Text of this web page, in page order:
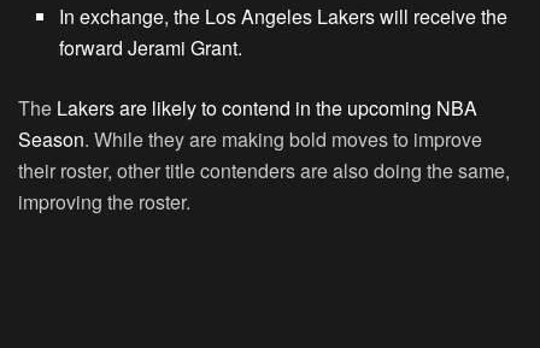
In exchange, the Los Angeles Lakers will receive the
forward Jerami Grant.
The Lakers are likely to contend in the upcoming NBA
Season. While they are making bold moves to improve
their roster, other title contenders are also doing the same,
improving the roster.